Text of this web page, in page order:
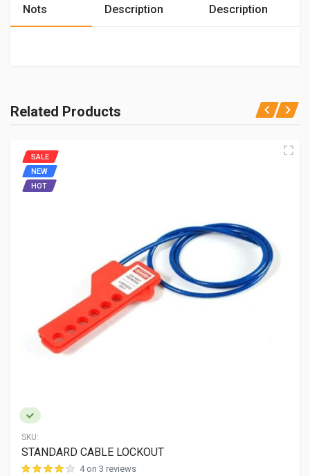
Nots
Description
Description
Related Products
SKU:
SALE
NEW
HOT
STANDARD CABLE LOCKOUT
4 on 3 reviews